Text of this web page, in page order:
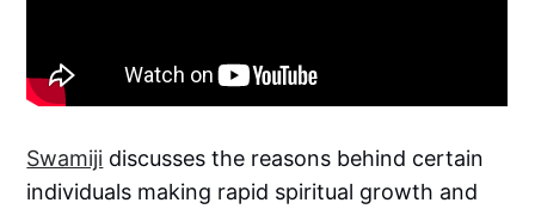
Swamiji discusses the reasons behind certain
individuals making rapid spiritual growth and